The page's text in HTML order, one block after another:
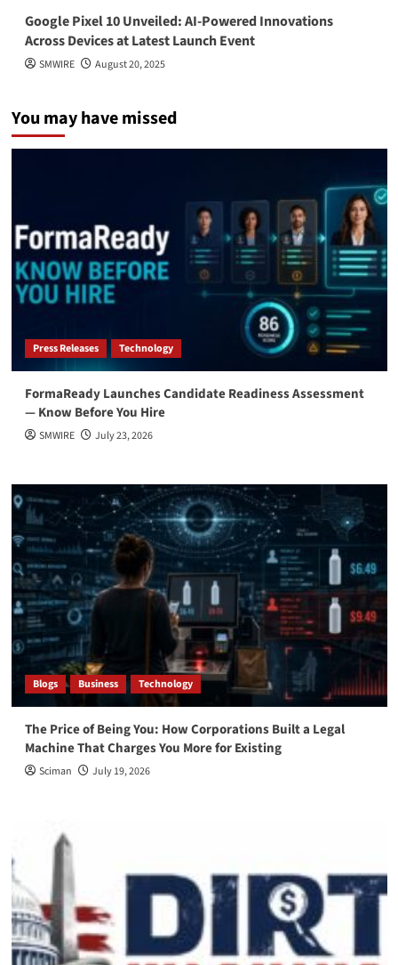
Google Pixel 10 Unveiled: AI-Powered Innovations
Across Devices at Latest Launch Event
SMWIRE August 20, 2025
You may have missed
Press Releases Technology
FormaReady Launches Candidate Readiness Assessment
— Know Before You Hire
SMWIRE July 23, 2026
Blogs Business Technology
The Price of Being You: How Corporations Built a Legal
Machine That Charges You More for Existing
Sciman July 19, 2026